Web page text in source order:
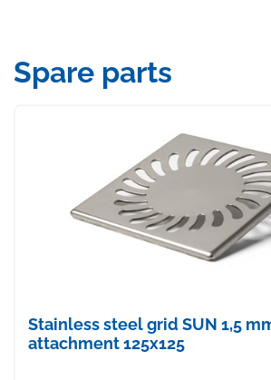
Spare parts
Stainless steel grid SUN 1,5
attachment 125x125